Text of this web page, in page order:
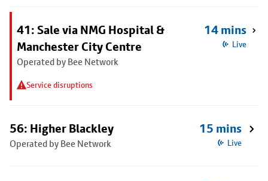
41: Sale via NMG Hospital &
Manchester City Centre
Operated by Bee Network
Service disruptions
14 mins
Live
56: Higher Blackley
Operated by Bee Network
15 mins
Live